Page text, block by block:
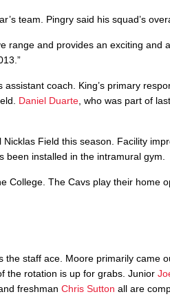
team. Pingry said his squad’s
range and provides an exciting and
coach. King’s primary
Daniel Duarte , who was part of
Field this season. Facility
been installed in the intramural gym.
College. The Cavs play their home
the staff ace. Moore primarily came
the rotation is up for grabs. Junior
freshmanChris Sutton all are